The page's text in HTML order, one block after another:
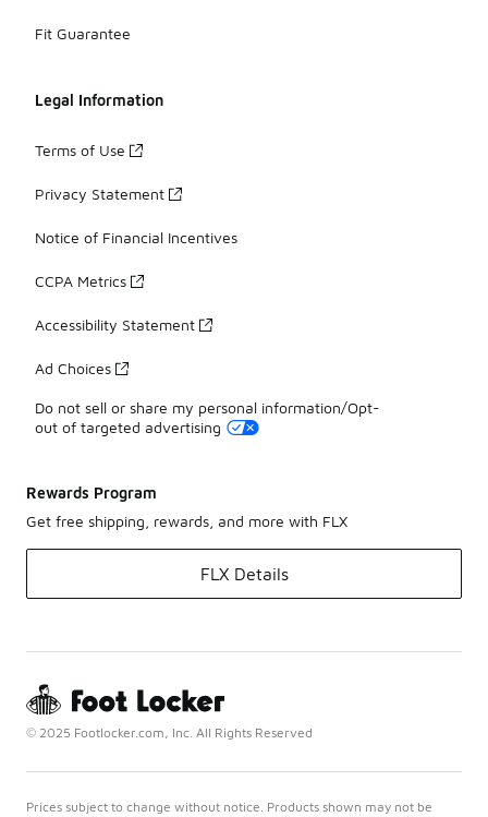
Fit Guarantee
Legal Information
Terms of Use
Privacy Statement
Notice of Financial Incentives
CCPA Metrics
Accessibility Statement
Ad Choices
Do not sell or share my personal information/Opt-
out of targeted advertising
Rewards Program
Get free shipping, rewards, and more with FLX
FLX Details
© 2025 Footlocker.com, Inc. All Rights Reserved
Prices subject to change without notice. Products shown may not be